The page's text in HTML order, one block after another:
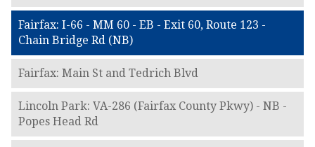
Fairfax: I-66 - MM 60 - EB - Exit 60, Route 123 -
Chain Bridge Rd (NB)
Fairfax: Main St and Tedrich Blvd
Lincoln Park: VA-286 (Fairfax County Pkwy) - NB -
Popes Head Rd